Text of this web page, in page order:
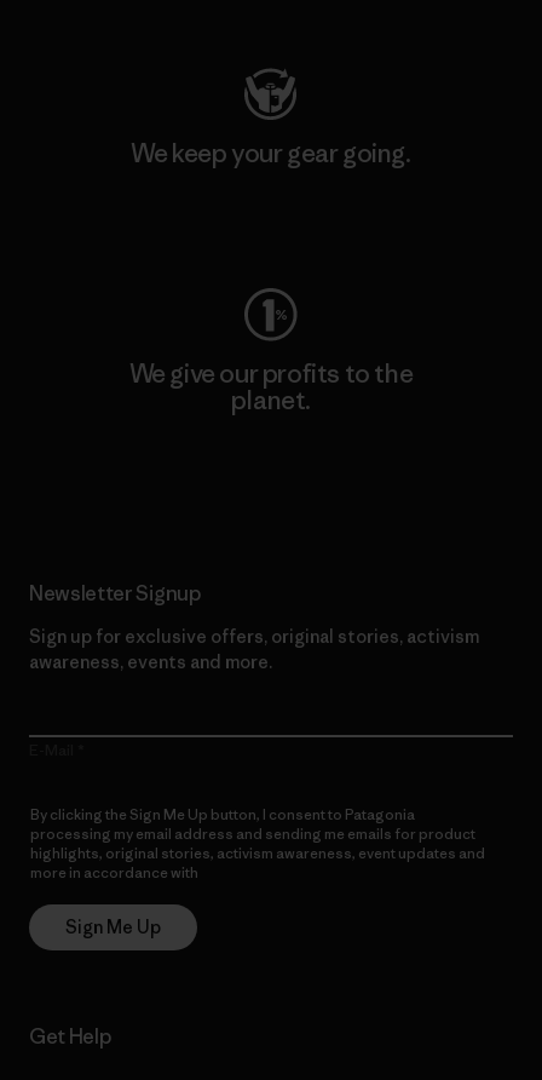
We keep your gear going.
We give our profits to the
planet.
Newsletter Signup
Sign up for exclusive offers, original stories, activism
awareness, events and more.
By clicking the Sign Me Up button, I consent to Patagonia
processing my email address and sending me emails for product
highlights, original stories, activism awareness, event updates and
more in accordance with
Sign Me Up
Get Help